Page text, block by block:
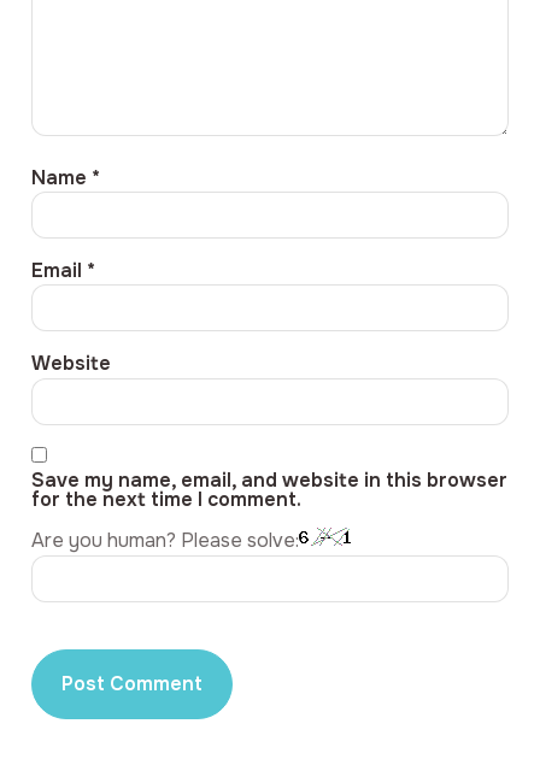
Name *
Email *
Website
Save my name, email, and website in this browser
for the next time I comment.
Are you human? Please solve: